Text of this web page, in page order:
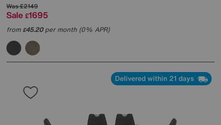
Was£2149
Sale £1695
from£45.20per month (0% APR)
Delivered within 21 days